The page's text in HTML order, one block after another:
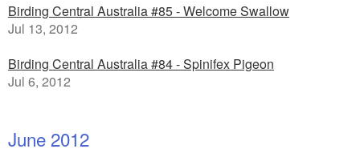
Birding Central Australia #85 - Welcome Swallow
Jul 13, 2012
Birding Central Australia #84 - Spinifex Pigeon
Jul 6, 2012
June 2012